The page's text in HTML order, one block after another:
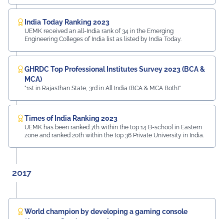
India Today Ranking 2023
UEMK received an all-India rank of 34 in the Emerging
Engineering Colleges of India list as listed by India Today.
GHRDC Top Professional Institutes Survey 2023 (BCA &
MCA)
"1st in Rajasthan State, 3rd in All India (BCA & MCA Both)"
Times of India Ranking 2023
UEMK has been ranked 7th within the top 14 B-school in Eastern
zone and ranked 20th within the top 36 Private University in India.
2017
World champion by developing a gaming console